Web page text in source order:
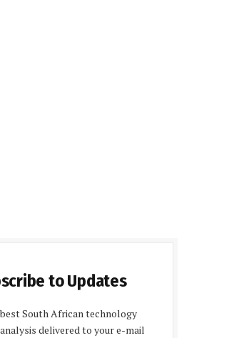
to Updates
South African technology
delivered to your e-mail